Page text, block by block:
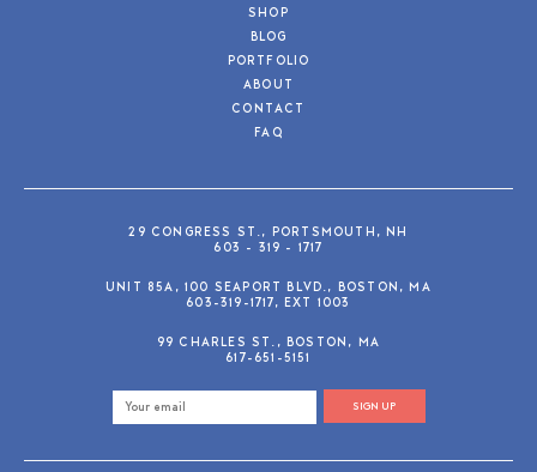
SHOP
BLOG
PORTFOLIO
ABOUT
CONTACT
FAQ
29 CONGRESS ST., PORTSMOUTH, NH
603 - 319 - 1717
UNIT 85A, 100 SEAPORT BLVD., BOSTON, MA
603-319-1717, EXT 1003
99 CHARLES ST., BOSTON, MA
617-651-5151
SIGN UP